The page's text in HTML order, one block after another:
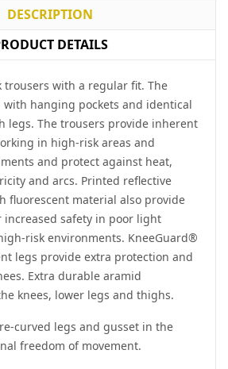
DESCRIPTION
DETAILS
trousers with a regular fit. The
hanging pockets and identical
legs. The trousers provide inherent
in high-risk areas and
and protect against heat,
and arcs. Printed reflective
fluorescent material also provide
increased safety in poor light
risk environments. KneeGuard®
legs provide extra protection and
Extra durable aramid
knees, lower legs and thighs.
curved legs and gusset in the
freedom of movement.